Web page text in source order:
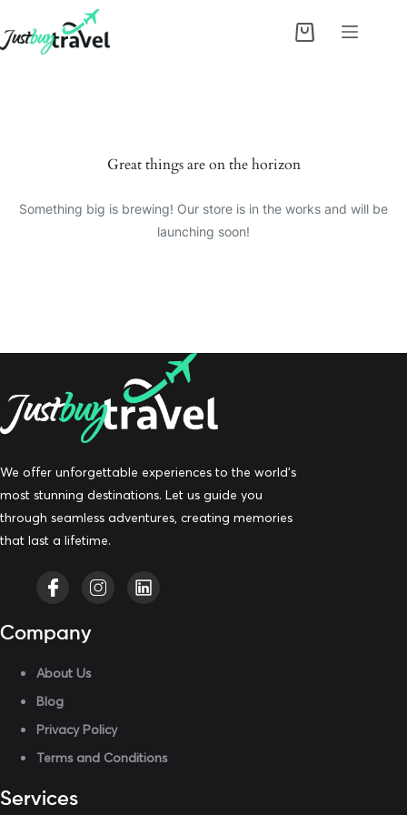
to
content
Shopping
Great things are on the horizon
Something big is brewing! Our store is in the works and will be
launching soon!
We offer unforgettable experiences to the world’s
most stunning destinations. Let us guide you
through seamless adventures, creating memories
that last a lifetime.
Company
About Us
Blog
Privacy Policy
Terms and Conditions
Services